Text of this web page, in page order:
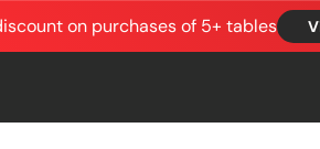
on purchases of 5+ tables